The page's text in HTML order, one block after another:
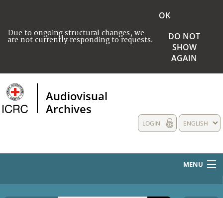
Due to ongoing structural changes, we
are not currently responding to requests.
OK
DO NOT
SHOW
AGAIN
Audiovisual
Archives
ENGLISH
LOGIN
MENU
HOME